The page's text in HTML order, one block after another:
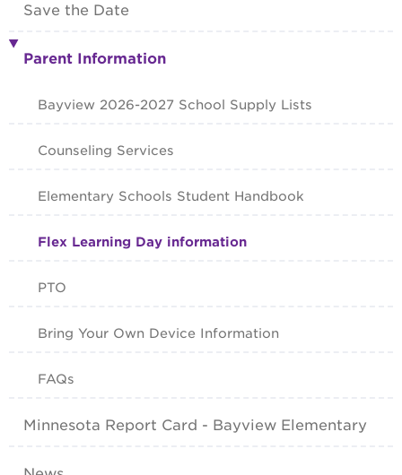
Save the Date
Parent Information
Bayview 2026-2027 School Supply Lists
Counseling Services
Elementary Schools Student Handbook
Flex Learning Day information
PTO
Bring Your Own Device Information
FAQs
Minnesota Report Card - Bayview Elementary